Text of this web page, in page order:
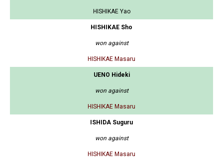
HISHIKAE Yao
HISHIKAE Sho
won against
HISHIKAE Masaru
UENO Hideki
won against
HISHIKAE Masaru
ISHIDA Suguru
won against
HISHIKAE Masaru